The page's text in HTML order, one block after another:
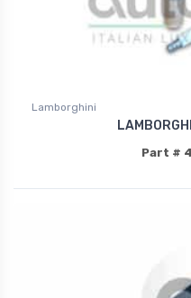
Lamborghini
Part #